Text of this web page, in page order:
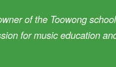
of the Toowong
for music education